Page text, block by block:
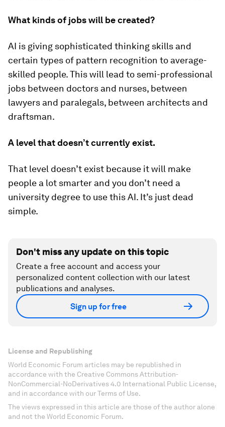
What kinds of jobs will be created?
AI is giving sophisticated thinking skills and
certain types of pattern recognition to average-
skilled people. This will lead to semi-professional
jobs between doctors and nurses, between
lawyers and paralegals, between architects and
draftsman.
A level that doesn’t currently exist.
That level doesn’t exist because it will make
people a lot smarter and you don’t need a
university degree to use this AI. It’s just dead
simple.
Don't miss any update on this topic
Create a free account and access your
personalized content collection with our latest
publications and analyses.
Sign up for free
License and Republishing
World Economic Forum articles may be republished in
accordance with the Creative Commons Attribution-
NonCommercial-NoDerivatives 4.0 International Public License,
and in accordance with our Terms of Use.
The views expressed in this article are those of the author alone
and not the World Economic Forum.